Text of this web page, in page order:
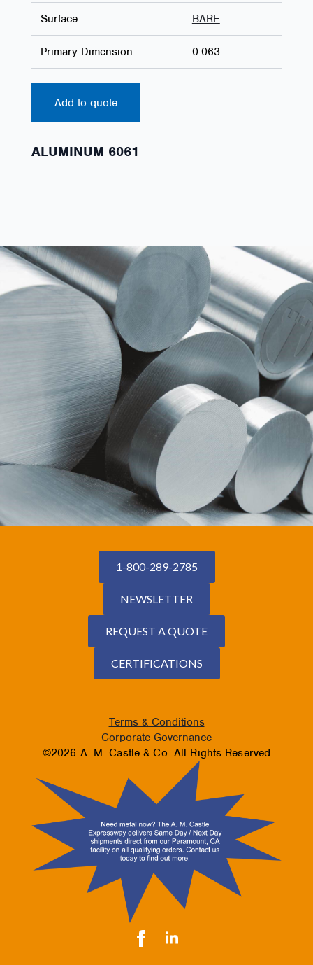
Surface BARE
Primary Dimension 0.063
Add to quote
ALUMINUM 6061
1-800-289-2785
NEWSLETTER
REQUEST A QUOTE
CERTIFICATIONS
Terms & Conditions
Corporate Governance
©2026 A. M. Castle & Co. All Rights Reserved